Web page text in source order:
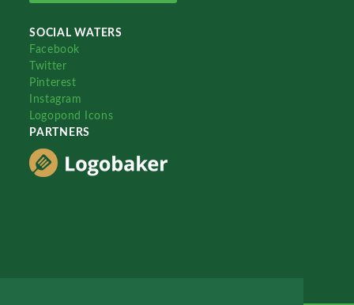
SOCIAL WATERS
Facebook
Twitter
Pinterest
Instagram
Logopond Icons
PARTNERS